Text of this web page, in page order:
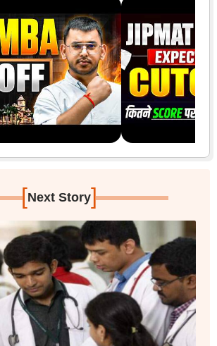
[Next Story]